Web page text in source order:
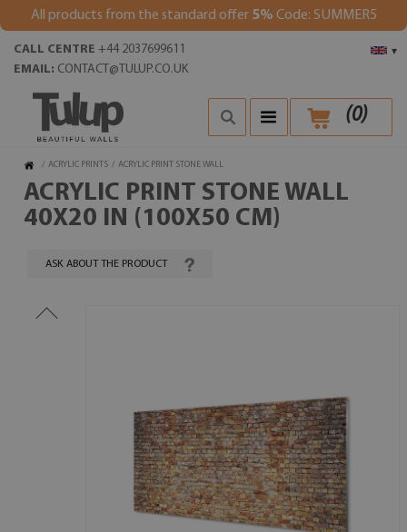
All products from the standard offer 5% Code: SUMMER5
▾
CALL CENTRE +44 2037699611
EMAIL: CONTACT@TULUP.CO.UK
(0)
/ ACRYLIC PRINTS / ACRYLIC PRINT STONE WALL
ACRYLIC PRINT STONE WALL
40X20 IN (100X50 CM)
ASK ABOUT THE PRODUCT